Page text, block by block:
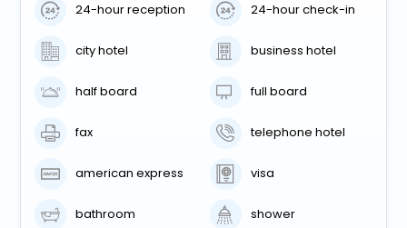
24-hour reception 24-hour check-in
city hotel business hotel
half board full board
fax telephone hotel
american express visa
bathroom shower